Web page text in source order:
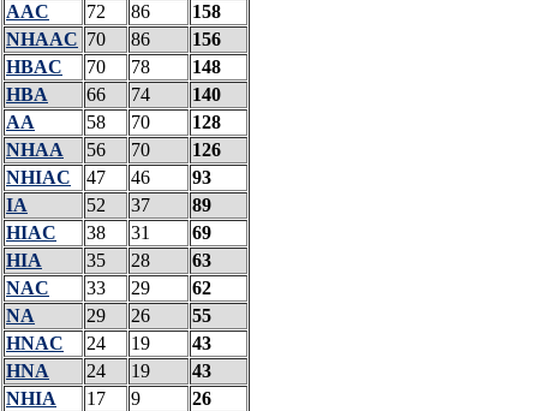
AAC
72 86
158
NHAAC 70 86
156
HBAC
70 78
148
HBA
66 74
140
AA
58 70
128
NHAA
56 70
126
NHIAC
47 46
93
IA
52 37
89
HIAC
38 31
69
HIA
35 28
63
NAC
33 29
62
NA
29 26
55
HNAC
24 19
43
HNA
24 19
43
NHIA
17 9
26